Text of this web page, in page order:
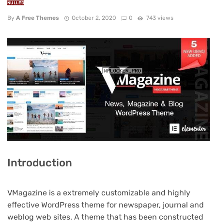
NULLED
By A Free Themes October 2, 2020 0 743 views
Introduction
VMagazine is a extremely customizable and highly
effective WordPress theme for newspaper, journal and
weblog web sites. A theme that has been constructed